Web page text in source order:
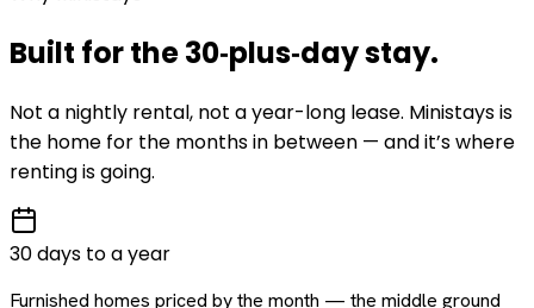
Built for the30‑plus‑daystay.
Not a nightly rental, not a year-long lease. Ministays is
the home for the months in between — and it’s where
renting is going.
30 days to a year
Furnished homes priced by the month — the middle ground